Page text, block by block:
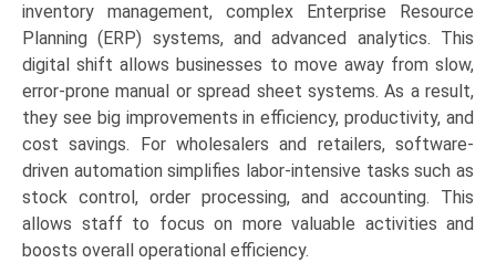
inventory management, complex Enterprise Resource
Planning (ERP) systems, and advanced analytics. This
digital shift allows businesses to move away from slow,
error-prone manual or spread sheet systems. As a result,
they see big improvements in efficiency, productivity, and
cost savings. For wholesalers and retailers, software-
driven automation simplifies labor-intensive tasks such as
stock control, order processing, and accounting. This
allows staff to focus on more valuable activities and
boosts overall operational efficiency.